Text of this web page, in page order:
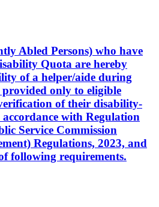
Abled Persons) who have
Quota are hereby
of a helper/aide during
only to eligible
of their disability-
with Regulation
Service Commission
Regulations, 2023, and
following requirements.